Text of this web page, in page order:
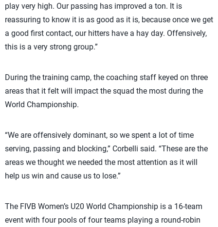
play very high. Our passing has improved a ton. It is
reassuring to know it is as good as it is, because once we get
a good first contact, our hitters have a hay day. Offensively,
this is a very strong group.”
During the training camp, the coaching staff keyed on three
areas that it felt will impact the squad the most during the
World Championship.
“We are offensively dominant, so we spent a lot of time
serving, passing and blocking,” Corbelli said. “These are the
areas we thought we needed the most attention as it will
help us win and cause us to lose.”
The FIVB Women’s U20 World Championship is a 16-team
event with four pools of four teams playing a round-robin